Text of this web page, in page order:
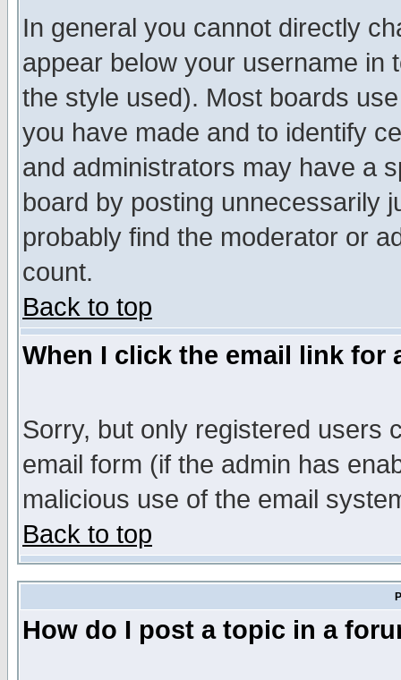
In general you cannot directly
appear below your username in
the style used). Most boards
you have made and to identify
and administrators may have a
board by posting unnecessarily
probably find the moderator or
count.
Back to top
When I click the email link for
Sorry, but only registered users
email form (if the admin has
malicious use of the email
Back to top
How do I post a topic in a